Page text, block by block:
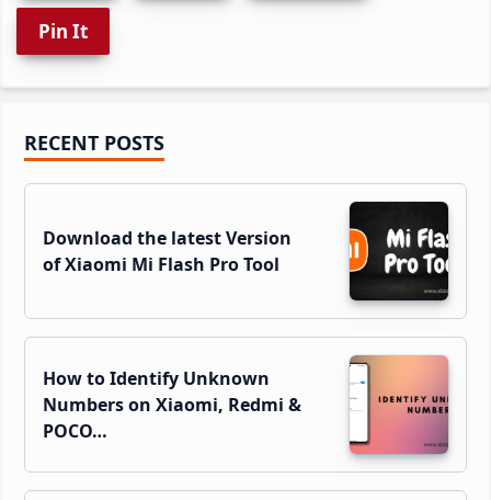
Pin It
Primary
Sidebar
RECENT POSTS
Download the latest Version
of Xiaomi Mi Flash Pro Tool
How to Identify Unknown
Numbers on Xiaomi, Redmi &
POCO…